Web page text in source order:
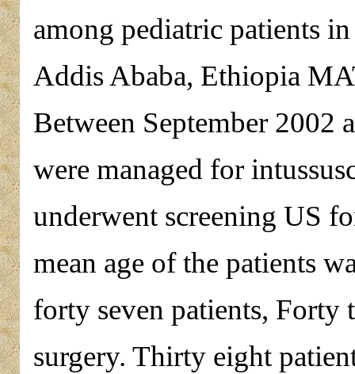
among pediatric patients
Addis Ababa, Ethiopia
Between September 2002
were managed for
underwent screening US
mean age of the patients
forty seven patients, Forty
surgery. Thirty eight